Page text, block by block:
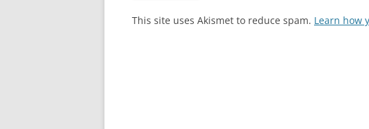
This site uses Akismet to reduce spam. Learn how